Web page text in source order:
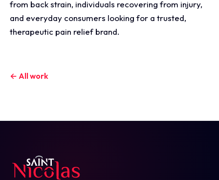
from back strain, individuals recovering from injury,
and everyday consumers looking for a trusted,
therapeutic pain relief brand.
← All work